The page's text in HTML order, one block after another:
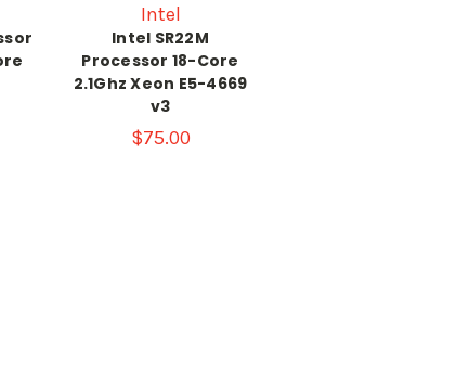
Intel
Intel SR22M
Processor 18-Core
2.1Ghz Xeon E5-4669
v3
$75.00